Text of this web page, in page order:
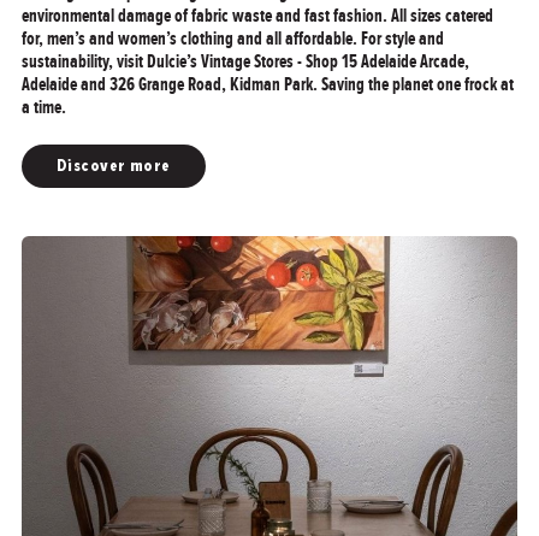
environmental damage of fabric waste and fast fashion. All sizes catered
for, men’s and women’s clothing and all affordable. For style and
sustainability, visit Dulcie’s Vintage Stores - Shop 15 Adelaide Arcade,
Adelaide and 326 Grange Road, Kidman Park. Saving the planet one frock at
a time.
Discover more